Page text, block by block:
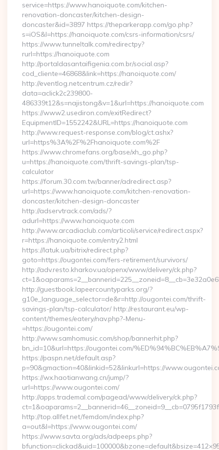
service=https://www.hanoiquote.com/kitchen-
renovation-doncaster/kitchen-design-
doncaster&id=3897 https://theparkerapp.com/go.php?
s=iOS&l=https://hanoiquote.com/csrs-information/csrs/
https://www.tunneltalk.com/redirectpy?
rurl=https://hanoiquote.com
http://portaldasantaifigenia.com.br/social.asp?
cod_cliente=46868&link=https://hanoiquote.com/
http://eventlog.netcentrum.cz/redir?
data=aclick2c239800-
486339t12&s=najistong&v=1&url=https://hanoiquote.com
https://www2.usediron.com/exitRedirect?
EquipmentID=1552242&URL=https://hanoiquote.com
http://www.request-response.com/blog/ct.ashx?
url=https%3A%2F%2Fhanoiquote.com%2F
https://www.chromefans.org/base/xh_go.php?
u=https://hanoiquote.com/thrift-savings-plan/tsp-
calculator
https://forum.30.com.tw/banner/adredirect.asp?
url=https://www.hanoiquote.com/kitchen-renovation-
doncaster/kitchen-design-doncaster
http://adservtrack.com/ads/?
adurl=https://www.hanoiquote.com
http://www.arcadiaclub.com/articoli/service/redirect.aspx?
r=https://hanoiquote.com/entry2.html
https://latuk.ua/bitrix/redirect.php?
goto=https://ougontei.com/fers-retirement/survivors/
http://adv.resto.kharkov.ua/openx/www/delivery/ck.php?
http://guestbook.lapeercountyparks.org/?
g10e_language_selector=de&r=http://ougontei.com/thrift-
savings-plan/tsp-calculator/ http://restaurant.eu/wp-
content/themes/eatery/nav.php?-Menu-
=https://ougontei.com/
http://www.samhomusic.com/shop/bannerhit.php?
bn_id=10&url=https://ougontei.com/
https://paspn.net/default.asp?
p=90&gmaction=40&linkid=52&linkurl=https://
https://wx.haotianwang.cn/jump/?
url=https://www.ougontei.com/
http://apps.trademal.com/pagead/www/delivery/ck.php?
http://top.allfet.net/femdom/index.php?
a=out&l=https://www.ougontei.com/
https://www.savta.org/ads/adpeeps.php?